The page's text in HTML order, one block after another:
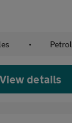
• Petrol
View details